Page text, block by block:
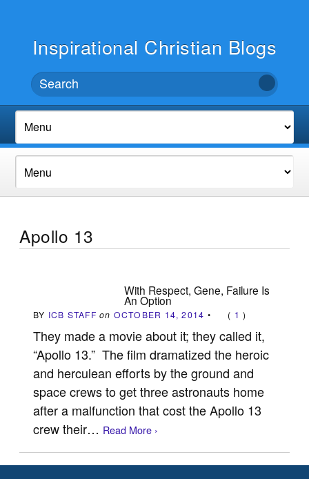
Inspirational Christian Blogs
Apollo 13
With Respect, Gene, Failure Is
An Option
BY ICB STAFF on OCTOBER 14, 2014 • ( 1 )
They made a movie about it; they called it,
“Apollo 13.” The film dramatized the heroic
and herculean efforts by the ground and
space crews to get three astronauts home
after a malfunction that cost the Apollo 13
crew their… Read More ›